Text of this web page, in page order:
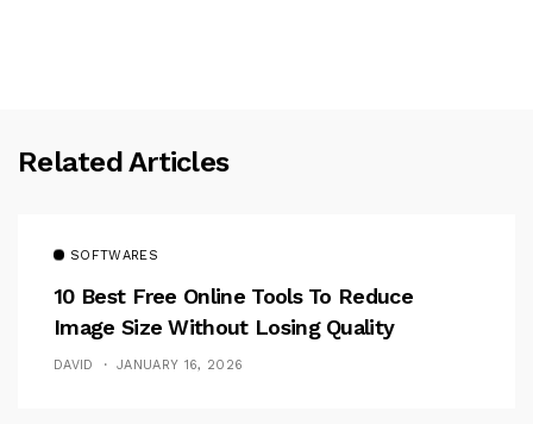
Related Articles
SOFTWARES
10 Best Free Online Tools To Reduce
Image Size Without Losing Quality
DAVID JANUARY 16, 2026